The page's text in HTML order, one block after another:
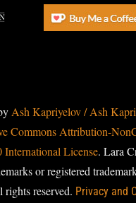
Ash Kapriyelov / Ash
Commons Attribution-
International License. Lara
or registered
reserved. Privacy and